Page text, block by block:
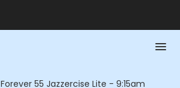
Forever 55 Jazzercise Lite - 9:15am